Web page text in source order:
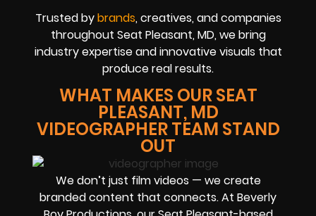
Trusted bybrands, creatives, and companies
throughout Seat Pleasant, MD, we bring
industry expertise and innovative visuals that
produce real results.
WHAT MAKES OUR SEAT
PLEASANT, MD
VIDEOGRAPHER TEAM STAND
OUT
We don’t just film videos — we create
branded content that connects. At Beverly